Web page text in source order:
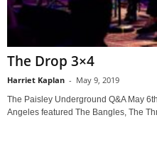
The Drop 3×4
Harriet Kaplan - May 9, 2019
The Paisley Underground Q&A May
Angeles featured The Bangles, The